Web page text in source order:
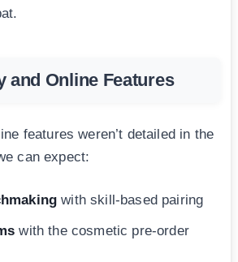
and Online Features
features weren’t detailed in the
can expect:
with skill-based pairing
with the cosmetic pre-order